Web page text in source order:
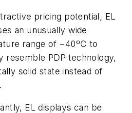
pricing potential, EL
an unusually wide
range of −40ºC to
resemble PDP technology,
solid state instead of
EL displays can be